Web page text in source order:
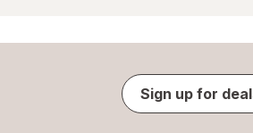
Sign up for